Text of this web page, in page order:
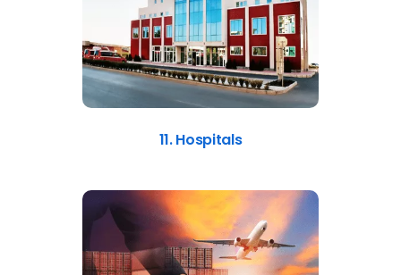
11. Hospitals